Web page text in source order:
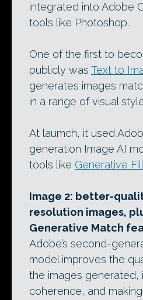
integrated into Adobe
tools like Photoshop.
One of the first to
publicly was Text to
generates images
in a range of visual
At laumch, it used
generation Image AI
tools like Generative Fill
Image 2: better-
resolution images,
Generative Match
Adobe’s second-
model improves the
the images generated,
coherence, and